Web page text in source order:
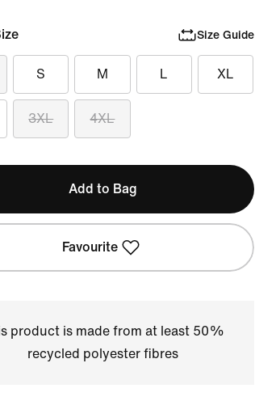
Size Guide
S M L XL
3XL 4XL
Add to Bag
Favourite
product is made from at least 50%
recycled polyester fibres